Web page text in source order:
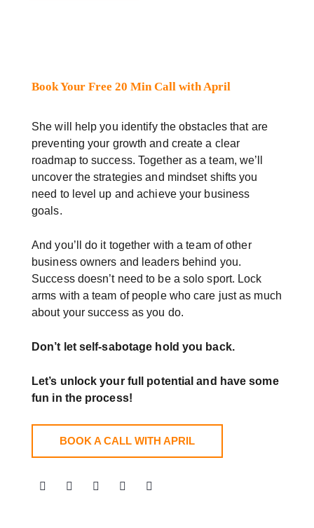
Book Your Free 20 Min Call with April
She will help you identify the obstacles that are
preventing your growth and create a clear
roadmap to success. Together as a team, we’ll
uncover the strategies and mindset shifts you
need to level up and achieve your business
goals.
And you’ll do it together with a team of other
business owners and leaders behind you.
Success doesn’t need to be a solo sport. Lock
arms with a team of people who care just as much
about your success as you do.
Don’t let self-sabotage hold you back.
Let’s unlock your full potentialand have some
fun in the process!
BOOK A CALL WITH APRIL